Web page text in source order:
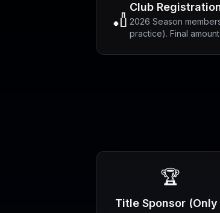
🏏
Club
2026 Season
practice). Final
🏆
Title Sponsor (Only